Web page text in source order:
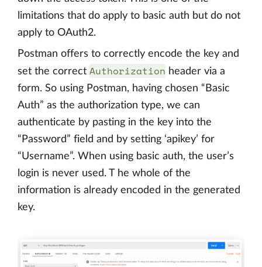
limitations that do apply to basic auth but do not
apply to OAuth2.
Postman offers to correctly encode the key and
set the correct Authorization header via a
form. So using Postman, having chosen “Basic
Auth” as the authorization type, we can
authenticate by pasting in the key into the
“Password” field and by setting ‘apikey’ for
“Username”. When using basic auth, the user’s
login is never used. T he whole of the
information is already encoded in the generated
key.